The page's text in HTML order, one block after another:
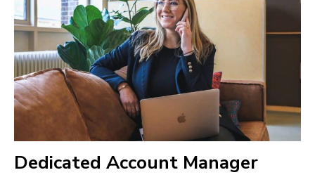
Dedicated Account Manager​